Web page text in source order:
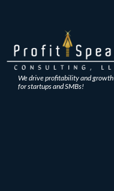
We drive profitability and growth
for startups and SMBs!